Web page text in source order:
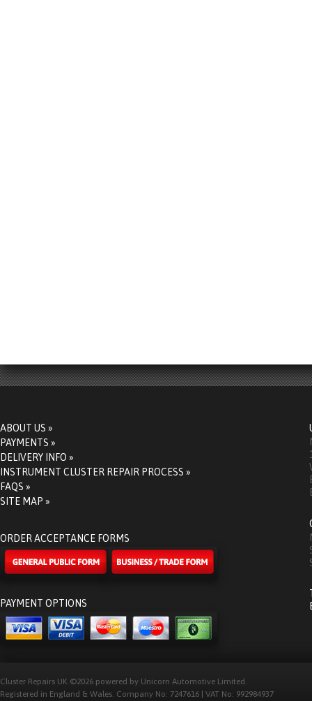
ABOUT US »
PAYMENTS »
DELIVERY INFO »
INSTRUMENT CLUSTER REPAIR PROCESS »
FAQS »
SITE MAP »
ORDER ACCEPTANCE FORMS
PAYMENT OPTIONS
Cluster Repairs UK ©2026 powered by Unicorn Automotive Limited.
Registered in England & Wales. Company No: 7247616 | VAT No: 992984937